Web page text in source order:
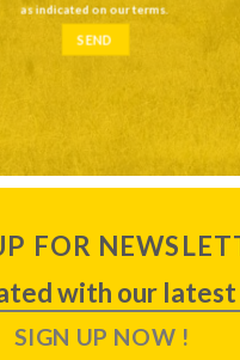
as indicated on ourterms.
FOR
with our latest
SIGN UP NOW !